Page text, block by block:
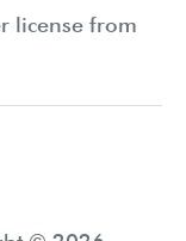
license from